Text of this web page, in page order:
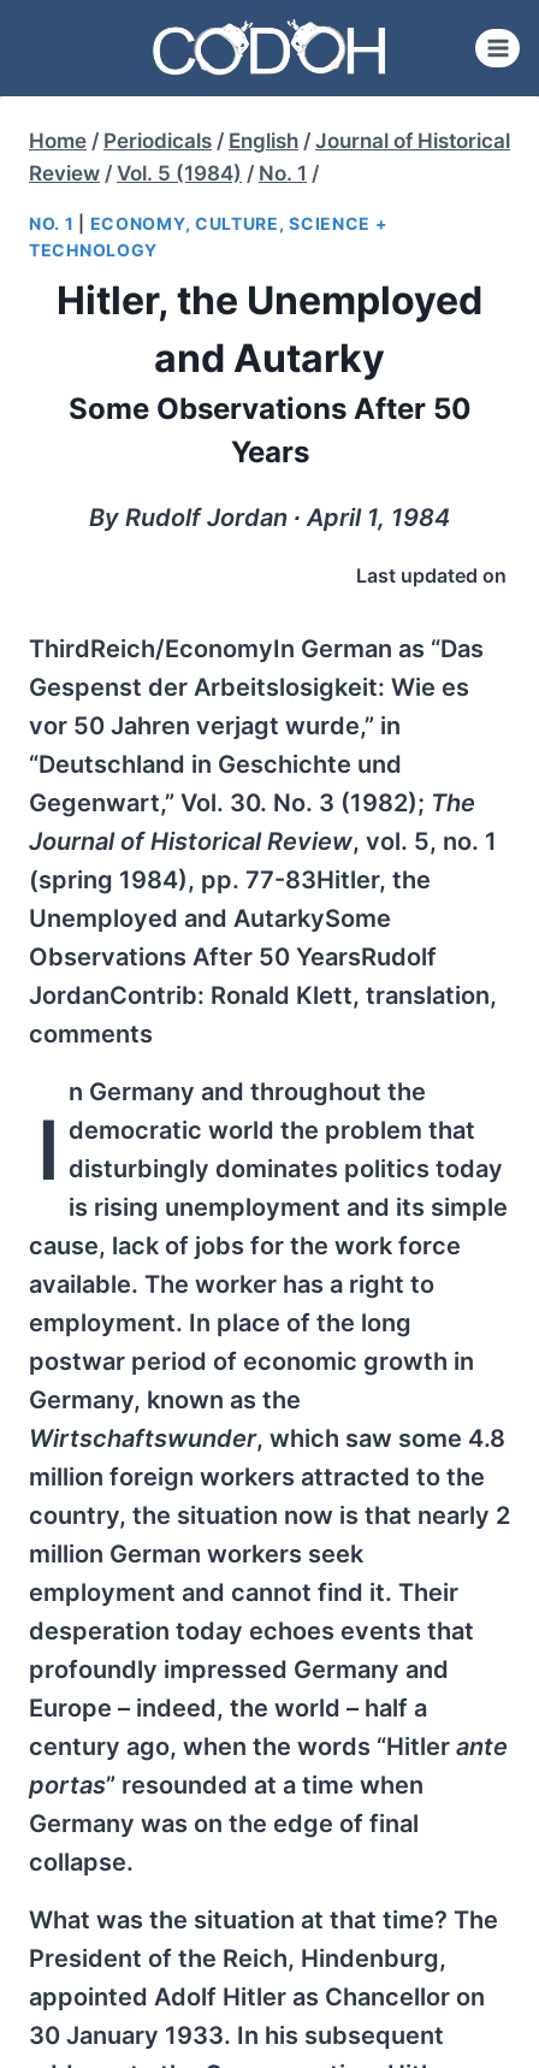
content
Home / Periodicals / English / Journal of Historical
Review / Vol. 5 (1984) / No. 1 /
NO. 1
ECONOMY, CULTURE, SCIENCE +
TECHNOLOGY
Hitler, the Unemployed
and Autarky
Some Observations After 50
Years
By Rudolf Jordan ∙ April 1, 1984
Last updated on
ThirdReich/EconomyIn German as “Das
Gespenst der Arbeitslosigkeit: Wie es
vor 50 Jahren verjagt wurde,” in
“Deutschland in Geschichte und
Gegenwart,” Vol. 30. No. 3 (1982); The
Journal of Historical Review, vol. 5, no. 1
(spring 1984), pp. 77-83Hitler, the
Unemployed and AutarkySome
Observations After 50 YearsRudolf
JordanContrib: Ronald Klett, translation,
comments
I
n Germany and throughout the
democratic world the problem that
disturbingly dominates politics today
is rising unemployment and its simple
cause, lack of jobs for the work force
available. The worker has a right to
employment. In place of the long
postwar period of economic growth in
Germany, known as the
Wirtschaftswunder, which saw some 4.8
million foreign workers attracted to the
country, the situation now is that nearly 2
million German workers seek
employment and cannot find it. Their
desperation today echoes events that
profoundly impressed Germany and
Europe – indeed, the world – half a
century ago, when the words “Hitler ante
portas” resounded at a time when
Germany was on the edge of final
collapse.
What was the situation at that time? The
President of the Reich, Hindenburg,
appointed Adolf Hitler as Chancellor on
30 January 1933. In his subsequent